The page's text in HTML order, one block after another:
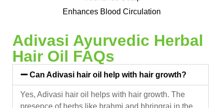
Enhances Blood Circulation
Adivasi Ayurvedic Herbal
Hair Oil FAQs
Can Adivasi hair oil help with hair growth?
Yes, Adivasi hair oil helps with hair growth. The
presence of herbs like brahmi and bhringraj in the